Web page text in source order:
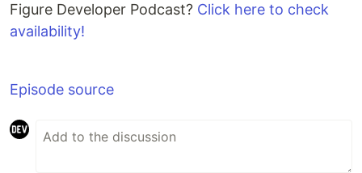
Figure Developer Podcast? Click here to check
availability!
Episode source